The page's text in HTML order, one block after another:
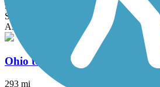
92 mi
State: OH
Asphalt, Ballast, Boardwalk, Crushed
Ohio to Erie Trail
293 mi